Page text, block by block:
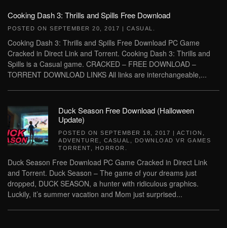
Cooking Dash 3: Thrills and Spills Free Download
POSTED ON SEPTEMBER 20, 2017 | CASUAL
Cooking Dash 3: Thrills and Spills Free Download PC Game
Cracked in Direct Link and Torrent. Cooking Dash 3: Thrills and
Spills is a Casual game. CRACKED – FREE DOWNLOAD –
TORRENT DOWNLOAD LINKS All links are interchangeable,...
Duck Season Free Download (Halloween
Update)
POSTED ON SEPTEMBER 18, 2017 | ACTION
ADVENTURE
CASUAL
DOWNLOAD VR GAMES
TORRENT
HORROR
Duck Season Free Download PC Game Cracked in Direct Link
and Torrent. Duck Season – The game of your dreams just
dropped, DUCK SEASON, a hunter with ridiculous graphics.
Luckily, it’s summer vacation and Mom just surprised...